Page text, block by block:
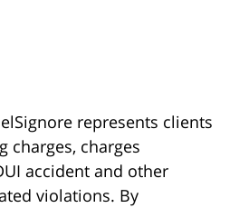
represents clients
charges, charges
accident and other
violations. By